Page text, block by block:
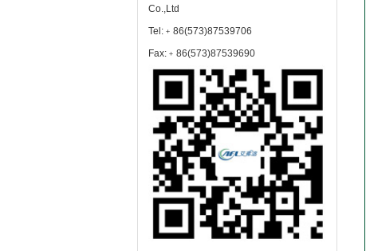
Co.,Ltd
Tel:﹢86(573)87539706
Fax:﹢86(573)87539690